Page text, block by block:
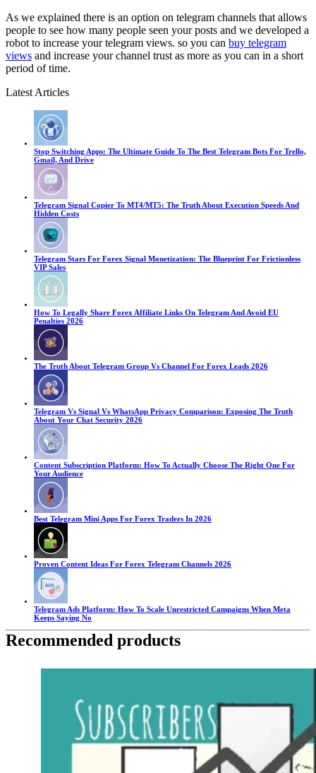
As we explained there is an option on telegram channels that allows
people to see how many people seen your posts and we developed a
robot to increase your telegram views. so you can buy telegram
views and increase your channel trust as more as you can in a short
period of time.
Latest Articles
Stop Switching Apps: The Ultimate Guide To The Best Telegram Bots For Trello,
Gmail, And Drive
Telegram Signal Copier To MT4/MT5: The Truth About Execution Speeds And
Hidden Costs
Telegram Stars For Forex Signal Monetization: The Blueprint For Frictionless
VIP Sales
How To Legally Share Forex Affiliate Links On Telegram And Avoid EU
Penalties 2026
The Truth About Telegram Group Vs Channel For Forex Leads 2026
Telegram Vs Signal Vs WhatsApp Privacy Comparison: Exposing The Truth
About Your Chat Security 2026
Content Subscription Platform: How To Actually Choose The Right One For
Your Audience
Best Telegram Mini Apps For Forex Traders In 2026
Proven Content Ideas For Forex Telegram Channels 2026
Telegram Ads Platform: How To Scale Unrestricted Campaigns When Meta
Keeps Saying No
Recommended products